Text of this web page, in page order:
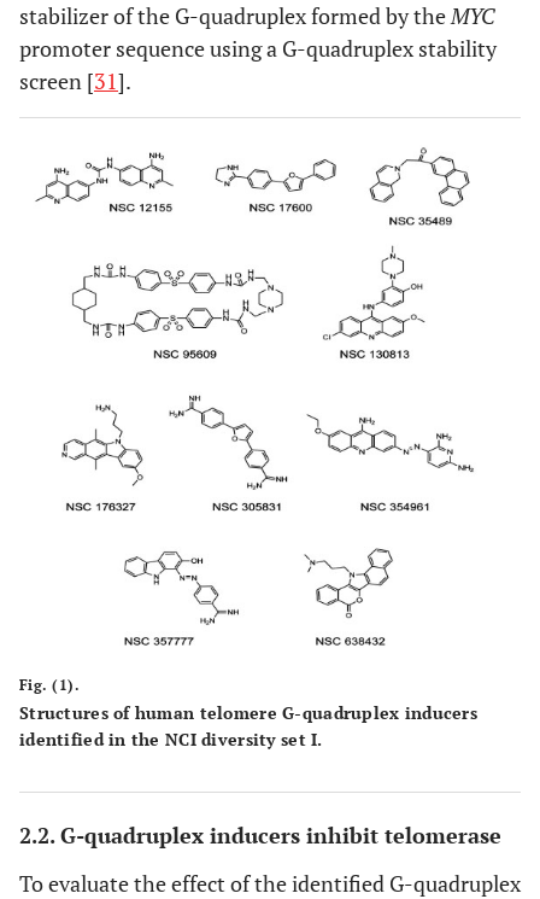
stabilizer of the G-quadruplex formed by theMYC
promoter sequence using a G-quadruplex stability
screen [31].
Fig. (1).
Structures of human telomere G-quadruplex inducers
identified in the NCI diversity set I.
2.2. G-quadruplex inducers inhibit telomerase
To evaluate the effect of the identified G-quadruplex